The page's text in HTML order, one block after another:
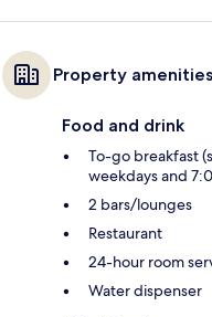
Property amenities
Food and drink
To-go breakfast
weekdays and
2 bars/lounges
Restaurant
24-hour room
Water dispenser